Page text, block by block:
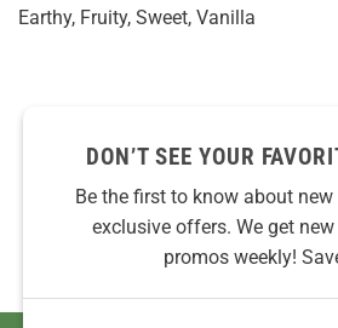
Earthy, Fruity, Sweet, Vanilla
DON’T SEE YOUR
Be the first to know about
exclusive offers. We get
promos weekly!